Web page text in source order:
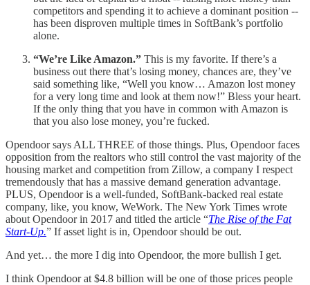
competitors and spending it to achieve a dominant position --
has been disproven multiple times in SoftBank’s portfolio
alone.
“We’re Like Amazon.” This is my favorite. If there’s a
business out there that’s losing money, chances are, they’ve
said something like, “Well you know… Amazon lost money
for a very long time and look at them now!” Bless your heart.
If the only thing that you have in common with Amazon is
that you also lose money, you’re fucked.
Opendoor says ALL THREE of those things. Plus, Opendoor faces
opposition from the realtors who still control the vast majority of the
housing market and competition from Zillow, a company I respect
tremendously that has a massive demand generation advantage.
PLUS, Opendoor is a well-funded, SoftBank-backed real estate
company, like, you know, WeWork. The New York Times wrote
about Opendoor in 2017 and titled the article “The Rise of the Fat
Start-Up.” If asset light is in, Opendoor should be out.
And yet… the more I dig into Opendoor, the more bullish I get.
I think Opendoor at $4.8 billion will be one of those prices people